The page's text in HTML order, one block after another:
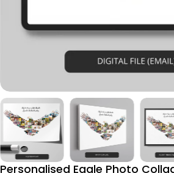
Personalised Eagle Photo